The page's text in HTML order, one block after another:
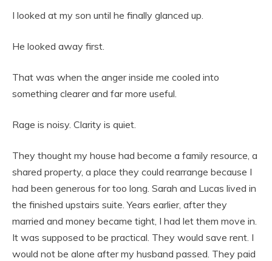
I looked at my son until he finally glanced up.
He looked away first.
That was when the anger inside me cooled into
something clearer and far more useful.
Rage is noisy. Clarity is quiet.
They thought my house had become a family resource, a
shared property, a place they could rearrange because I
had been generous for too long. Sarah and Lucas lived in
the finished upstairs suite. Years earlier, after they
married and money became tight, I had let them move in.
It was supposed to be practical. They would save rent. I
would not be alone after my husband passed. They paid